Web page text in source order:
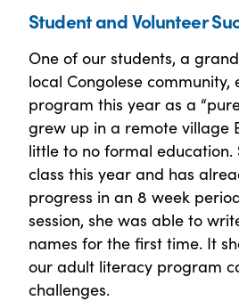
Student and Volunteer
One of our students, a
local Congolese community,
program this year as a
grew up in a remote village
little to no formal education.
class this year and has
progress in an 8 week
session, she was able to
names for the first time. It
our adult literacy program
challenges.